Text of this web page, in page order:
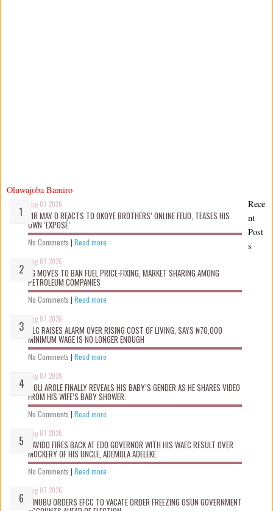
Oluwajoba Bamiro
Aug 07 2026
MR MAY D REACTS TO OKOYE BROTHERS’ ONLINE FEUD, TEASES HIS
OWN ‘EXPOSÉ’
No Comments | Read more
Aug 07 2026
FG MOVES TO BAN FUEL PRICE-FIXING, MARKET SHARING AMONG
PETROLEUM COMPANIES
No Comments | Read more
Aug 07 2026
NLC RAISES ALARM OVER RISING COST OF LIVING, SAYS ₦70,000
MINIMUM WAGE IS NO LONGER ENOUGH
No Comments | Read more
Aug 07 2026
WOLI AROLE FINALLY REVEALS HIS BABY’S GENDER AS HE SHARES VIDEO
FROM HIS WIFE’S BABY SHOWER.
No Comments | Read more
Aug 07 2026
DAVIDO FIRES BACK AT EDO GOVERNOR WITH HIS WAEC RESULT OVER
MOCKERY OF HIS UNCLE, ADEMOLA ADELEKE.
No Comments | Read more
Aug 07 2026
TINUBU ORDERS EFCC TO VACATE ORDER FREEZING OSUN GOVERNMENT
Rece
nt
Post
s